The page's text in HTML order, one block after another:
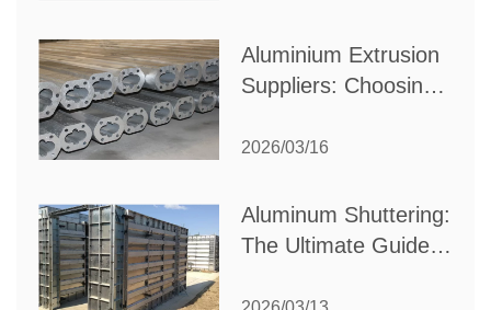
Aluminium Extrusion
Suppliers: Choosing
Your Manufacturing
2026/03/16
Aluminum Shuttering:
The Ultimate Guide